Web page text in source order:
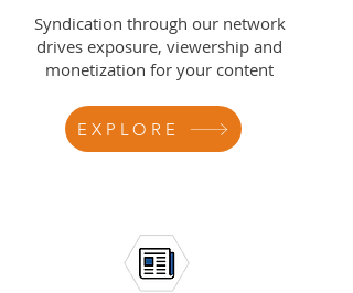
Syndication through our network
drives exposure, viewership and
monetization for your content
EXPLORE